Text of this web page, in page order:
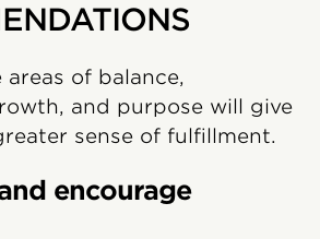
of balance,
and purpose will give
sense of fulfillment.
encourage